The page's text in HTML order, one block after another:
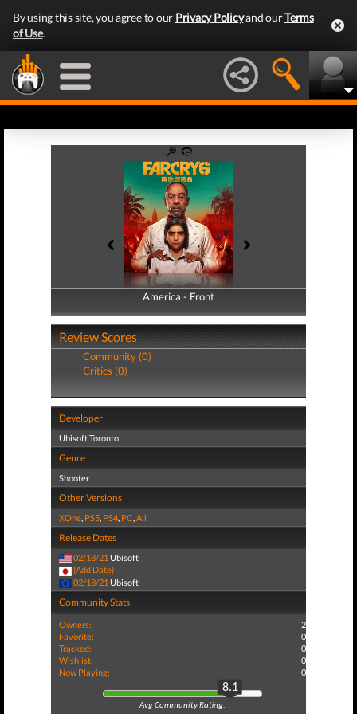
By using this site, you agree to our Privacy Policyand ourTerms
of Use.
America - Front
America - Back
Review Scores
Community (0)
Critics (0)
Developer
Ubisoft Toronto
Genre
Shooter
Other Versions
XOne, PS5, PS4, PC,All
Release Dates
02/18/21 Ubisoft
(Add Date)
02/18/21 Ubisoft
Community Stats
Owners:
2
Favorite:
0
Tracked:
0
Wishlist:
0
Now Playing:
0
8.1
Avg Community Rating: